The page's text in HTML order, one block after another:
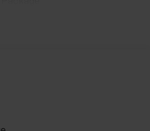
Control
Only)